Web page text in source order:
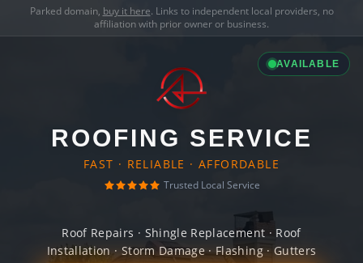
Parked domain, buy it here. Links to independent local providers, no
affiliation with prior owner or business.
AVAILABLE
ROOFING SERVICE
FAST · RELIABLE · AFFORDABLE
Trusted Local Service
Roof Repairs · Shingle Replacement · Roof
Installation · Storm Damage · Flashing · Gutters